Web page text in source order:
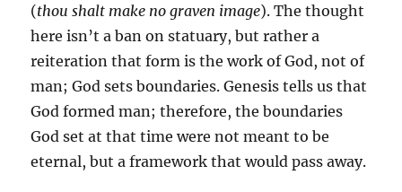
(thou shalt make no graven image). The thought
here isn’t a ban on statuary, but rather a
reiteration that form is the work of God, not of
man; God sets boundaries. Genesis tells us that
God formed man; therefore, the boundaries
God set at that time were not meant to be
eternal, but a framework that would pass away.